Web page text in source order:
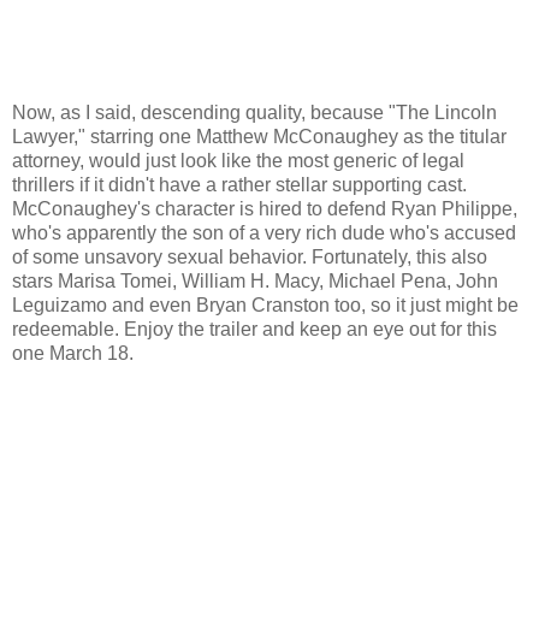
Now, as I said, descending quality, because "The Lincoln
Lawyer," starring one Matthew McConaughey as the titular
attorney, would just look like the most generic of legal
thrillers if it didn't have a rather stellar supporting cast.
McConaughey's character is hired to defend Ryan Philippe,
who's apparently the son of a very rich dude who's accused
of some unsavory sexual behavior. Fortunately, this also
stars Marisa Tomei, William H. Macy, Michael Pena, John
Leguizamo and even Bryan Cranston too, so it just might be
redeemable. Enjoy the trailer and keep an eye out for this
one March 18.